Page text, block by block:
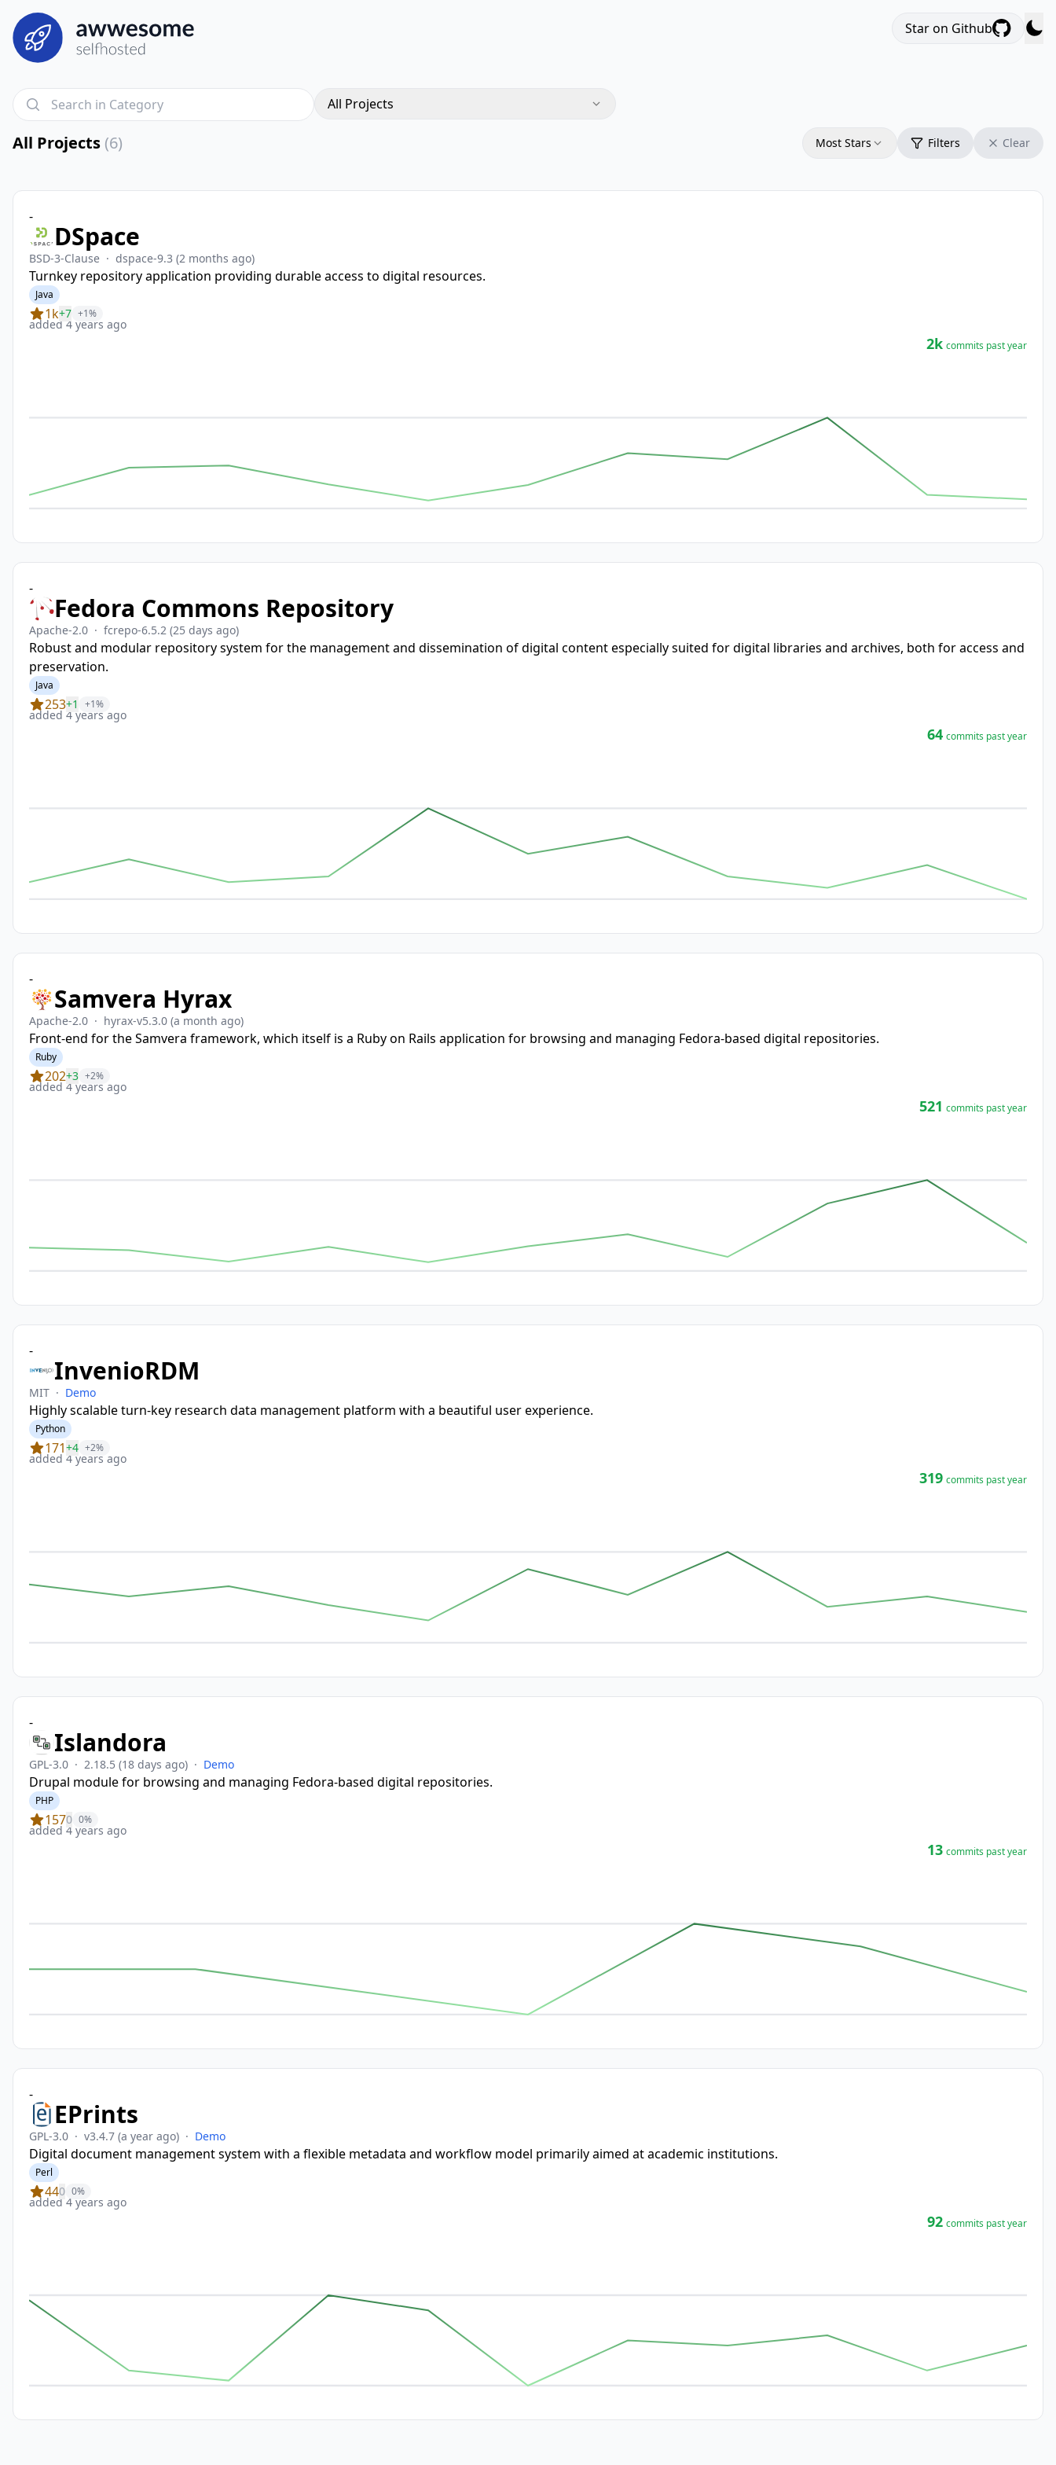
Star on Github
All Projects
All Projects (6) Most Stars Filters Clear
-
DSpace
BSD-3-Clause · dspace-9.3 (2 months ago)
Turnkey repository application providing durable access to digital resources.
Java
1k+7 +1%
added 4 years ago
2k commits past year
-
Fedora Commons Repository
Apache-2.0 · fcrepo-6.5.2 (25 days ago)
Robust and modular repository system for the management and dissemination of digital content especially suited for digital libraries and archives, both for access and
preservation.
Java
253+1 +1%
added 4 years ago
64 commits past year
-
Samvera Hyrax
Apache-2.0 · hyrax-v5.3.0 (a month ago)
Front-end for the Samvera framework, which itself is a Ruby on Rails application for browsing and managing Fedora-based digital repositories.
Ruby
202+3 +2%
added 4 years ago
521 commits past year
-
InvenioRDM
MIT · Demo
Highly scalable turn-key research data management platform with a beautiful user experience.
Python
171+4 +2%
added 4 years ago
319 commits past year
-
Islandora
GPL-3.0 · 2.18.5 (18 days ago) · Demo
Drupal module for browsing and managing Fedora-based digital repositories.
PHP
1570 0%
added 4 years ago
13 commits past year
-
EPrints
GPL-3.0 · v3.4.7 (a year ago) · Demo
Digital document management system with a flexible metadata and workflow model primarily aimed at academic institutions.
Perl
440 0%
added 4 years ago
92 commits past year